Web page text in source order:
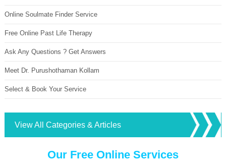
Online Soulmate Finder Service
Free Online Past Life Therapy
Ask Any Questions ? Get Answers
Meet Dr. Purushothaman Kollam
Select & Book Your Service
View All Categories & Articles
Our Free Online Services